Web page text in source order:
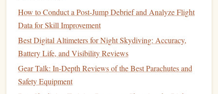
Why it matters: In high-altitude situations, quick
deploymentis essential for safety. Look for parachutes
with mechanisms designed to handle high-speed
deployments smoothly.
4.Cutaway System
What it is
: A cutaway system allows you to release
How to Conduct a Post-Jump Debrief and Analyze Flight
Data for Skill Improvement
Best Digital Altimeters for Night Skydiving: Accuracy,
Battery Life, and Visibility Reviews
Gear Talk: In-Depth Reviews of the Best Parachutes and
Safety Equipment